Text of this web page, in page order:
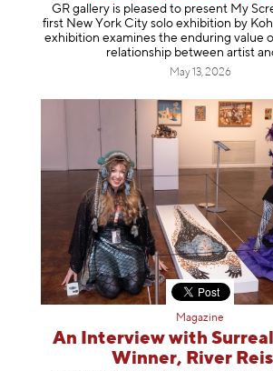
GR gallery is pleased to present My
first New York City solo exhibition by
exhibition examines the enduring value
relationship between artist
May 13, 2026
Magazine
An Interview with Surreal
Winner, River